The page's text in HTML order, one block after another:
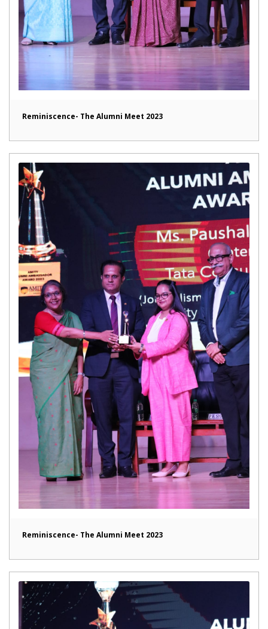
Reminiscence- The Alumni Meet 2023
Reminiscence- The Alumni Meet 2023